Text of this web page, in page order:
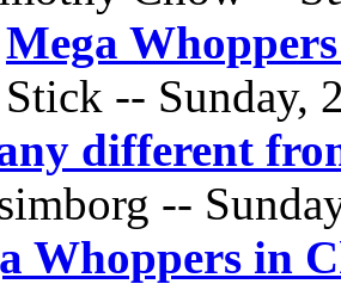
Mega
Stick -- Sunday,
different
--
Whoppers in